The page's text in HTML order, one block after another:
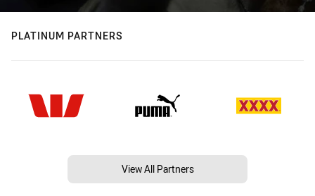
PLATINUM PARTNERS
View All Partners